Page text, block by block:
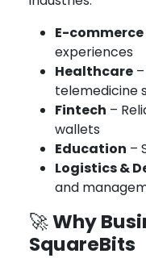
E-commerce
experiences
Healthcare–
telemedicine
Fintech –
wallets
Education –
Logistics &
and
🚀Why
SquareBits